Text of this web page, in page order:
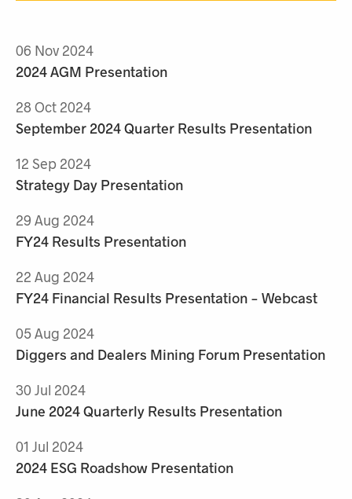
06 Nov 2024
2024 AGM Presentation
28 Oct 2024
September 2024 Quarter Results Presentation
12 Sep 2024
Strategy Day Presentation
29 Aug 2024
FY24 Results Presentation
22 Aug 2024
FY24 Financial Results Presentation - Webcast
05 Aug 2024
Diggers and Dealers Mining Forum Presentation
30 Jul 2024
June 2024 Quarterly Results Presentation
01 Jul 2024
2024 ESG Roadshow Presentation